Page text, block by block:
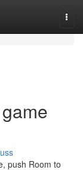
push Room to